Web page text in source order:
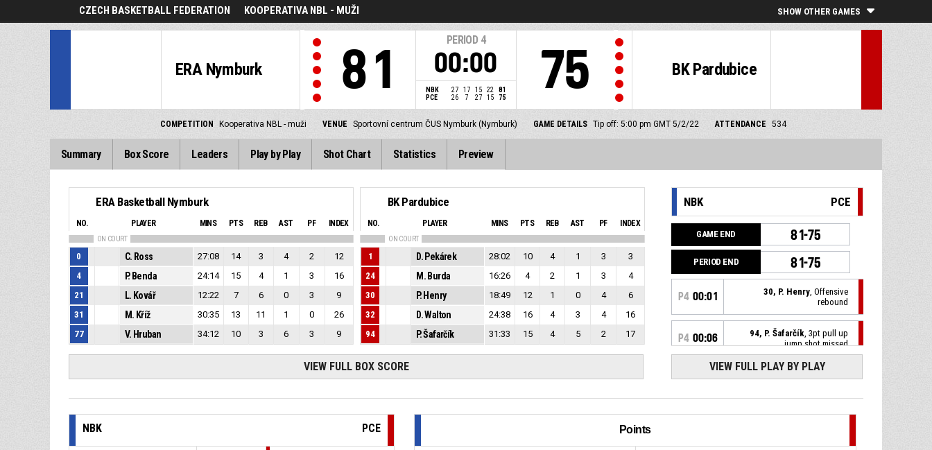
CZECH BASKETBALL FEDERATION KOOPERATIVA NBL - MUŽI SHOW OTHER GAMES
ERA Nymburk 81
PERIOD 4
00:00
NBK 27 17 15 22
81
PCE
26 7 27 15 75
BK Pardubice
75
COMPETITION Kooperativa NBL - muži VENUE Sportovní centrum ČUS Nymburk (Nymburk) GAME DETAILS Tip off: 5:00 pm GMT 5/2/22 ATTENDANCE 534
Summary Box Score Leaders Play by Play Shot Chart Statistics Preview
ERA Basketball Nymburk
NO. PLAYER MINS PTS REB AST PF INDEX
ON COURT
0 C. Ross 27:08 14 3 4 2
12
4
P. Benda 24:14 15 4 1 3
16
21
L. Kovář 12:22 7 6 0 3
9
31
M. Kříž 30:35 13 11 1 0
26
77
V. Hruban 34:12 10 3 6 3 9
BK Pardubice
NO. PLAYER MINS PTS REB AST PF INDEX
ON COURT
1 D. Pekárek 28:02 10 4 1 3
3
24
M. Burda 16:26 4 2 1 3
4
30
P. Henry 18:49 12 1 0 4
6
32
D. Walton 24:38 16 4 3 4
16
94
P. Šafarčík 31:33 15 4 5 2 17
VIEW FULL BOX SCORE
NBK PCE
GAME END 81-75
PERIOD END 81-75
P4 00:01 30, P. Henry, Offensive
rebound
P4 00:06 94, P. Šafarčík, 3pt pull up
jump shot missed
P400:08
VIEW FULL PLAY BY PLAY
NBK PCE Points